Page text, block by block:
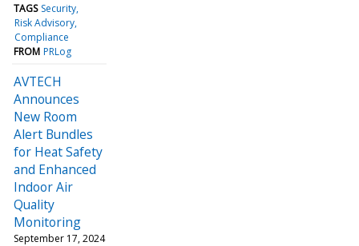
TAGS Security
Risk Advisory
Compliance
FROM PRLog
AVTECH
Announces
New Room
Alert Bundles
for Heat Safety
and Enhanced
Indoor Air
Quality
Monitoring
September 17, 2024